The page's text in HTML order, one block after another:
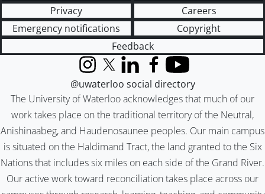
Privacy
Careers
Emergency notifications
Copyright
Feedback
The University of Waterloo acknowledges that much of our
work takes place on the traditional territory of the Neutral,
Anishinaabeg, and Haudenosaunee peoples. Our main campus
is situated on the Haldimand Tract, the land granted to the Six
Nations that includes six miles on each side of the Grand River.
Our active work toward reconciliation takes place across our
InstagramX (formerly Twitter)
LinkedInFacebook
YouTube
@uwaterloo social directory